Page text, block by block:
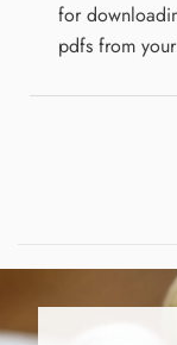
for
pdfs from